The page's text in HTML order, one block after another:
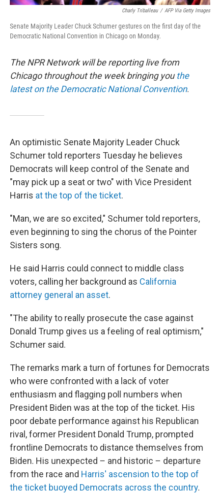
Charly Triballeau / AFP Via Getty Images
Senate Majority Leader Chuck Schumer gestures on the first day of the
Democratic National Convention in Chicago on Monday.
The NPR Network will be reporting live from
Chicago throughout the week bringing you the
latest on the Democratic National Convention.
An optimistic Senate Majority Leader Chuck
Schumer told reporters Tuesday he believes
Democrats will keep control of the Senate and
"may pick up a seat or two" with Vice President
Harris at the top of the ticket.
"Man, we are so excited," Schumer told reporters,
even beginning to sing the chorus of the Pointer
Sisters song.
He said Harris could connect to middle class
voters, calling her background as California
attorney general an asset.
"The ability to really prosecute the case against
Donald Trump gives us a feeling of real optimism,"
Schumer said.
The remarks mark a turn of fortunes for Democrats
who were confronted with a lack of voter
enthusiasm and flagging poll numbers when
President Biden was at the top of the ticket. His
poor debate performance against his Republican
rival, former President Donald Trump, prompted
frontline Democrats to distance themselves from
Biden. His unexpected – and historic – departure
from the race and Harris' ascension to the top of
the ticket buoyed Democrats across the country.